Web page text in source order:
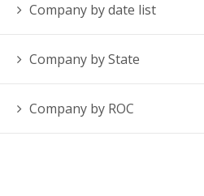
Company by date list
Company by State
Company by ROC